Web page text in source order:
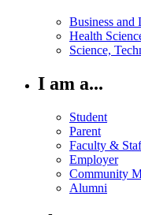
Business and
Health
Science,
I am a...
Student
Parent
Faculty &
Employer
Community
Alumni